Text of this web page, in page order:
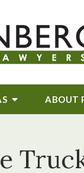
ABOUT